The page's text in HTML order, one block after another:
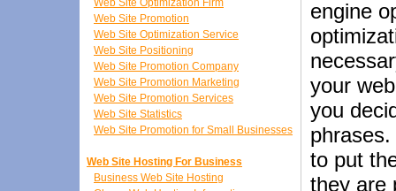
Web Site Optimization Firm
Web Site Promotion
Web Site Optimization Service
Web Site Positioning
Web Site Promotion Company
Web Site Promotion Marketing
Web Site Promotion Services
Web Site Statistics
Web Site Promotion for Small Businesses
Web Site Hosting For Business
Business Web Site Hosting
engine
your
you
to put
they are